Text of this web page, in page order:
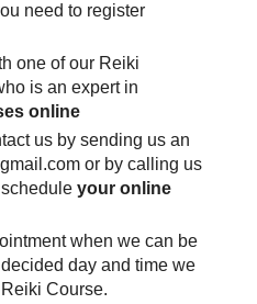
need to register
one of our Reiki
is an expert in
online
us by sending us an
or by calling us
your online
when we can be
day and time we
Course.